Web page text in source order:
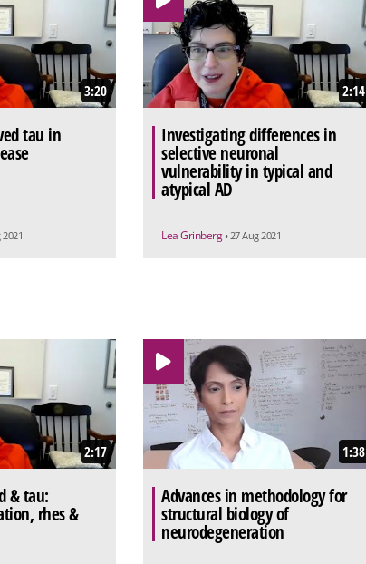
3:20
tau in
2021
2:14
Investigating differences in
selective neuronal
vulnerability in typical and
atypical AD
Lea Grinberg • 27 Aug 2021
2:17
& tau:
rhes &
1:38
Advances in methodology for
structural biology of
neurodegeneration